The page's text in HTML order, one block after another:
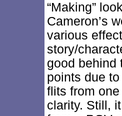
“Making”
Cameron’s
various
story/
good behind
points due
flits from
clarity. Still,